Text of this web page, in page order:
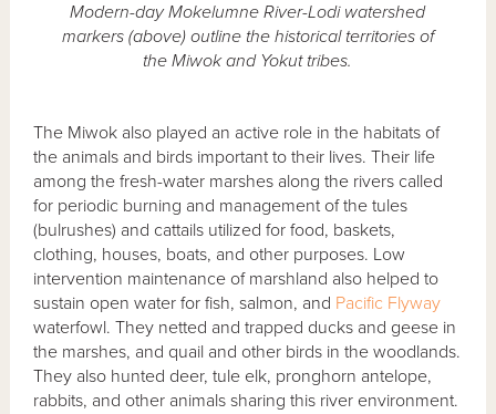
Modern-day Mokelumne River-Lodi watershed
markers (above) outline the historical territories of
the Miwok and Yokut tribes.
The Miwok also played an active role in the habitats of
the animals and birds important to their lives. Their life
among the fresh-water marshes along the rivers called
for periodic burning and management of the tules
(bulrushes) and cattails utilized for food, baskets,
clothing, houses, boats, and other purposes. Low
intervention maintenance of marshland also helped to
sustain open water for fish, salmon, and Pacific Flyway
waterfowl. They netted and trapped ducks and geese in
the marshes, and quail and other birds in the woodlands.
They also hunted deer, tule elk, pronghorn antelope,
rabbits, and other animals sharing this river environment.